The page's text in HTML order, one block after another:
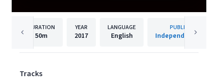
DURATION
50m
YEAR
2017
LANGUAGE
English
PUBLISHER
Independet Artists
Tracks